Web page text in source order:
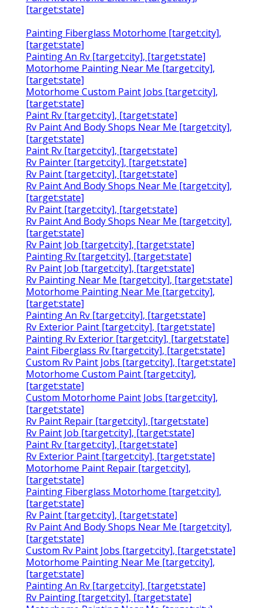
[target:state]
Painting Fiberglass Motorhome [target:city],
[target:state]
Painting An Rv [target:city], [target:state]
Motorhome Painting Near Me [target:city],
[target:state]
Motorhome Custom Paint Jobs [target:city],
[target:state]
Paint Rv [target:city], [target:state]
Rv Paint And Body Shops Near Me [target:city],
[target:state]
Paint Rv [target:city], [target:state]
Rv Painter [target:city], [target:state]
Rv Paint [target:city], [target:state]
Rv Paint And Body Shops Near Me [target:city],
[target:state]
Rv Paint [target:city], [target:state]
Rv Paint And Body Shops Near Me [target:city],
[target:state]
Rv Paint Job [target:city], [target:state]
Painting Rv [target:city], [target:state]
Rv Paint Job [target:city], [target:state]
Rv Painting Near Me [target:city], [target:state]
Motorhome Painting Near Me [target:city],
[target:state]
Painting An Rv [target:city], [target:state]
Rv Exterior Paint [target:city], [target:state]
Painting Rv Exterior [target:city], [target:state]
Paint Fiberglass Rv [target:city], [target:state]
Custom Rv Paint Jobs [target:city], [target:state]
Motorhome Custom Paint [target:city],
[target:state]
Custom Motorhome Paint Jobs [target:city],
[target:state]
Rv Paint Repair [target:city], [target:state]
Rv Paint Job [target:city], [target:state]
Paint Rv [target:city], [target:state]
Rv Exterior Paint [target:city], [target:state]
Motorhome Paint Repair [target:city],
[target:state]
Painting Fiberglass Motorhome [target:city],
[target:state]
Rv Paint [target:city], [target:state]
Rv Paint And Body Shops Near Me [target:city],
[target:state]
Custom Rv Paint Jobs [target:city], [target:state]
Motorhome Painting Near Me [target:city],
[target:state]
Painting An Rv [target:city], [target:state]
Rv Painting [target:city], [target:state]